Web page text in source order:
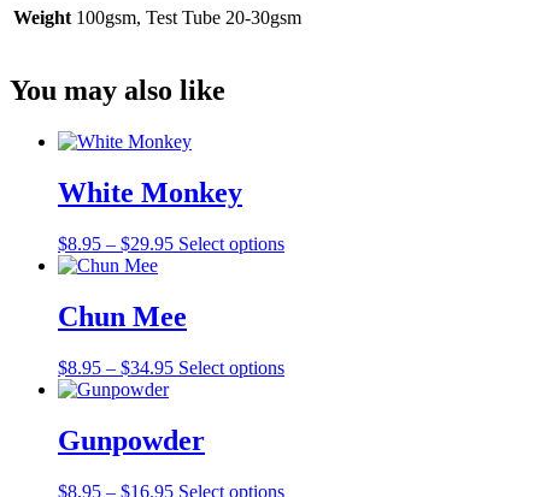
Weight 100gsm, Test Tube 20-30gsm
You may also like
White Monkey
$8.95 – $29.95Price
$29.95
Select optionsThis
options
Chun Mee
$8.95 – $34.95Price
through
$34.95
Select optionsThis
Gunpowder
$8.95 – $16.95Price
Select optionsThis